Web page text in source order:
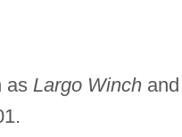
as Largo Winchand